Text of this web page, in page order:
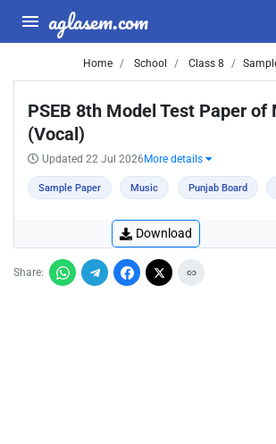
aglasem.com
Home School Class 8
PSEB 8th Model Test Paper of
(Vocal)
Updated 22 Jul 2026 More details
Sample Paper Music Punjab Board
Download
Share: